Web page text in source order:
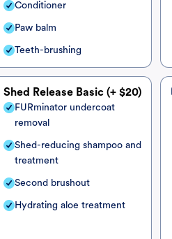
Conditioner
Paw balm
Teeth-brushing
Shed Release Basic (+ $20)
FURminator undercoat
removal
Shed-reducing shampoo and
treatment
Second brushout
Hydrating aloe treatment